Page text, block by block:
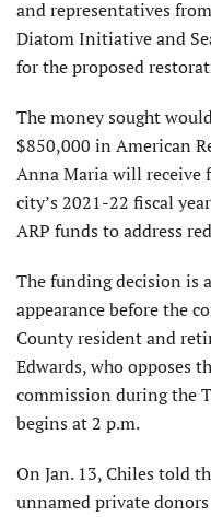
and representatives
Diatom Initiative and
for the proposed
The money sought
$850,000 in American
Anna Maria will receive
city’s 2021-22 fiscal
ARP funds to address
The funding decision is
appearance before the
County resident and
Edwards, who opposes
commission during the
begins at 2 p.m.
On Jan. 13, Chiles told
unnamed private